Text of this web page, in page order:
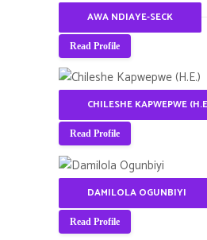
AWA NDIAYE-SECK
Read Profile
CHILESHE KAPWEPWE
Read Profile
DAMILOLA OGUNBIYI
Read Profile